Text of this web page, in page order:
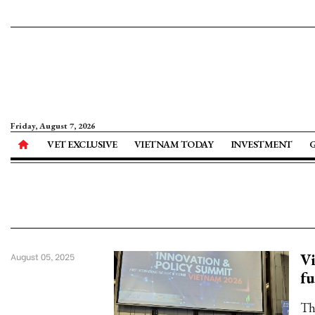
Friday, August 7, 2026
VET EXCLUSIVE VIETNAM TODAY INVESTMENT
August 05, 2025